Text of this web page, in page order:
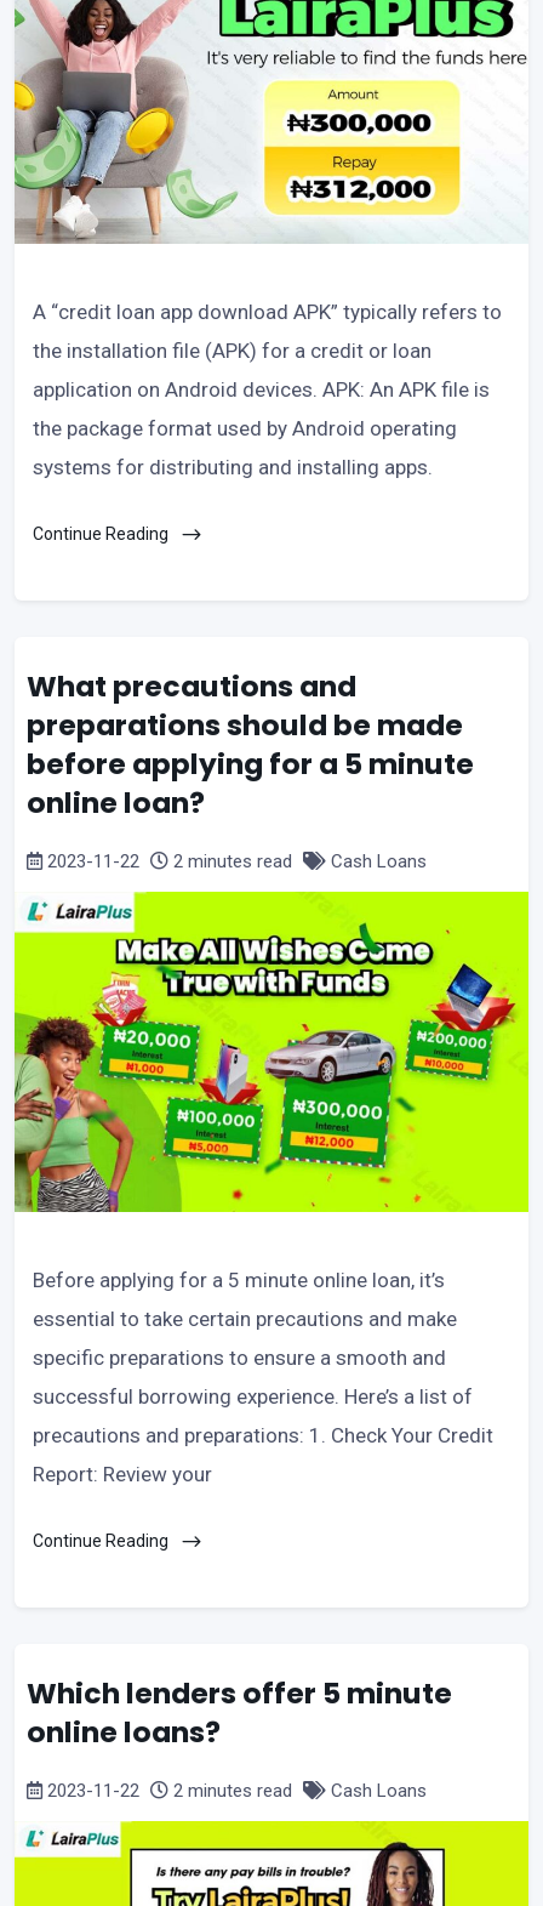
A “credit loan app download APK” typically refers to
the installation file (APK) for a credit or loan
application on Android devices. APK: An APK file is
the package format used by Android operating
systems for distributing and installing apps.
Continue Reading
What precautions and
preparations should be made
before applying for a 5 minute
online loan?
2023-11-22 2 minutes read Cash Loans
Before applying for a 5 minute online loan, it’s
essential to take certain precautions and make
specific preparations to ensure a smooth and
successful borrowing experience. Here’s a list of
precautions and preparations: 1. Check Your Credit
Report: Review your
Continue Reading
Which lenders offer 5 minute
online loans?
2023-11-22 2 minutes read Cash Loans